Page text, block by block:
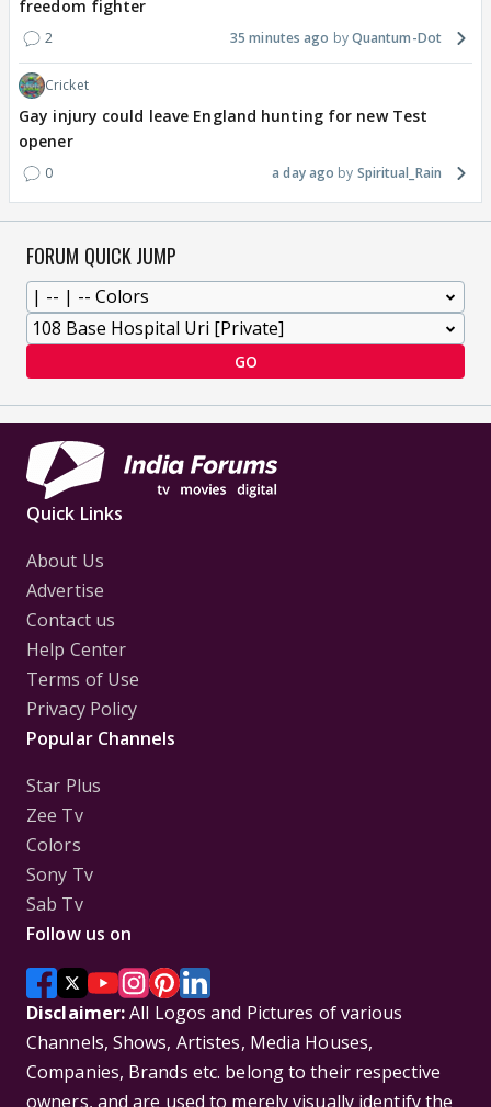
freedom fighter
2 35 minutes ago Quantum-Dot
Cricket
Gay injury could leave England hunting for new Test
opener
0 a day ago Spiritual_Rain
FORUM QUICK JUMP
GO
Quick Links
About Us
Advertise
Contact us
Help Center
Terms of Use
Privacy Policy
Popular Channels
Star Plus
Zee Tv
Colors
Sony Tv
Sab Tv
Follow us on
Disclaimer:All Logos and Pictures of various
Channels, Shows, Artistes, Media Houses,
Companies, Brands etc. belong to their respective
owners, and are used to merely visually identify the